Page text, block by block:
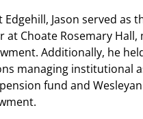
Jason served as
at Choate Rosemary Hall,
Additionally, he
managing institutional
fund and Wesleyan